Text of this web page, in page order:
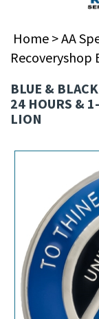
Home >AA
Recoveryshop
BLUE &
24 HOURS &
LION